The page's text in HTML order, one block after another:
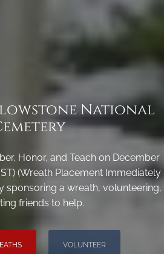
National
Honor, and Teach on December
(Wreath Placement Immediately
sponsoring a wreath, volunteering,
friends to help.
VOLUNTEER